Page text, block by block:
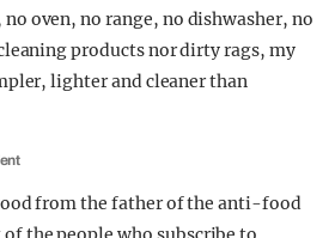
oven, no range, no dishwasher, no
products nor dirty rags, my
lighter and cleaner than
from the father of the anti-food